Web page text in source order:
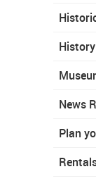
News
Plan